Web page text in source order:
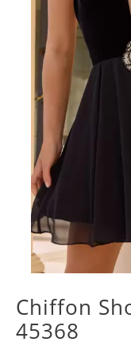
Chiffon
45368